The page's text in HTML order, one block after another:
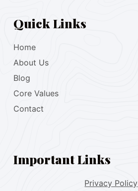
Quick Links
Home
About Us
Blog
Core Values
Contact
Important Links
Privacy Policy